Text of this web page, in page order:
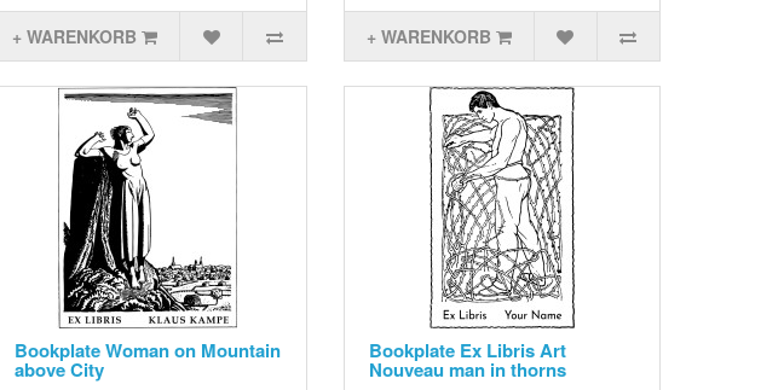
+ WARENKORB + WARENKORB
Bookplate Woman on Mountain
above City
Bookplate Ex Libris Art
Nouveau man in thorns